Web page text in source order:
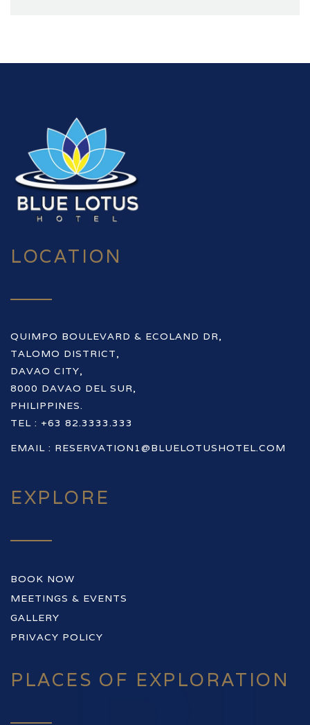
LOCATION
QUIMPO BOULEVARD & ECOLAND DR,
TALOMO DISTRICT,
DAVAO CITY,
8000 DAVAO DEL SUR,
PHILIPPINES.
TEL : +63 82.3333.333
EMAIL : RESERVATION1@BLUELOTUSHOTEL.COM
EXPLORE
BOOK NOW
MEETINGS & EVENTS
GALLERY
PRIVACY POLICY
PLACES OF EXPLORATION